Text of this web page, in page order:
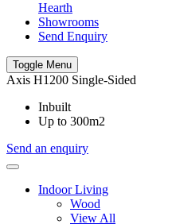
Hearth
Showrooms
Send Enquiry
Toggle Menu
Axis H1200 Single-Sided
Inbuilt
Up to 300m2
Send an enquiry
Indoor Living
Wood
View All